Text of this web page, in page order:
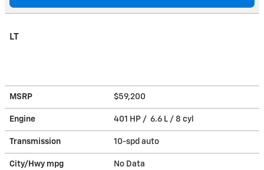
LT
MSRP $59,200
Engine 401 HP / 6.6 L / 8 cyl
Transmission 10-spd auto
City/Hwy mpg No Data